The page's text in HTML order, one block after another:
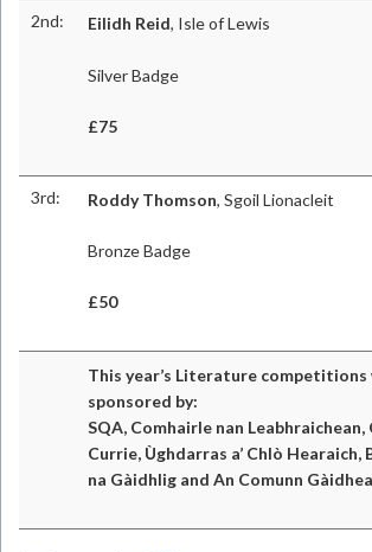
2nd: Eilidh Reid, Isle of Lewis
Silver Badge
£75
3rd: Roddy Thomson, Sgoil Lionacleit
Bronze Badge
£50
This year’s Literature competitions
sponsored by:
SQA, Comhairle nan Leabhraichean,
Currie, Ùghdarras a’ Chlò Hearaich,
na Gàidhlig and An Comunn